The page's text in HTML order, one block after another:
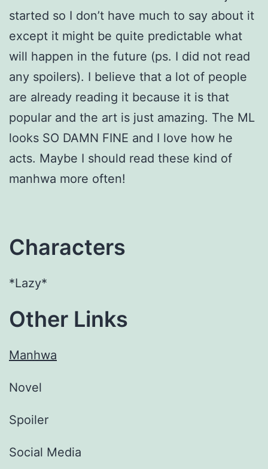
started so I don’t have much to say about it
except it might be quite predictable what
will happen in the future (ps. I did not read
any spoilers). I believe that a lot of people
are already reading it because it is that
popular and the art is just amazing. The ML
looks SO DAMN FINE and I love how he
acts. Maybe I should read these kind of
manhwa more often!
Characters
*Lazy*
Other Links
Manhwa
Novel
Spoiler
Social Media